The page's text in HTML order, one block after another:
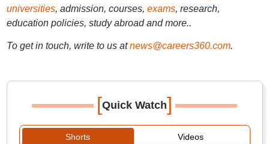
universities, admission, courses, exams, research,
education policies, study abroad and more..
To get in touch, write to us at news@careers360.com.
[Quick Watch]
Shorts Videos